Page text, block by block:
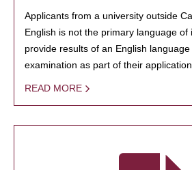
Applicants from a university outside
English is not the primary language of
provide results of an English
examination as part of their
READ MORE